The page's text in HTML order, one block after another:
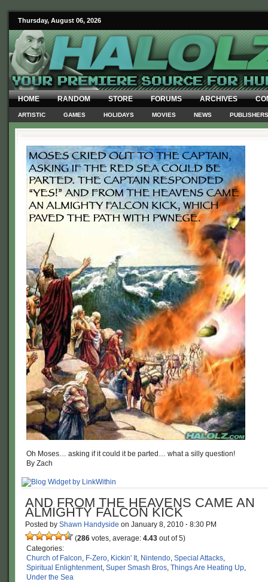
Thursday, August 06, 2026
HOME RANDOM STORE FORUMS ARCHIVES
ARTISTIC GAMES HOLIDAYS MOVIES NEWS PUBLISHERS
Oh Moses… asking if it could it be parted… what a silly question!
By Zach
AND FROM THE HEAVENS CAME AN
ALMIGHTY FALCON KICK
Posted by Shawn Handyside on January 8, 2010 · 8:30 PM
(286 votes, average: 4.43 out of 5)
Categories:
Church of Falcon, F-Zero, Kickin' It, Nintendo, Special Attacks,
Spiritual Enlightenment, Super Smash Bros, Things Are Heating Up,
Under the Sea